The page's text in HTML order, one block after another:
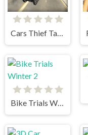
Cars Thief Tank Edition
Bike Trials Winter 2